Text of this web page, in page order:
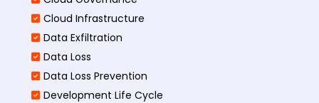
Cloud Infrastructure
Data Exfiltration
Data Loss
Data Loss Prevention
Development Life Cycle